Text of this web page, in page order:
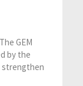
GEM
by the
strengthen